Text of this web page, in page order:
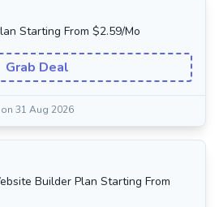
Starting From $2.59/Mo
Grab Deal
31 Aug 2026
Builder Plan Starting From